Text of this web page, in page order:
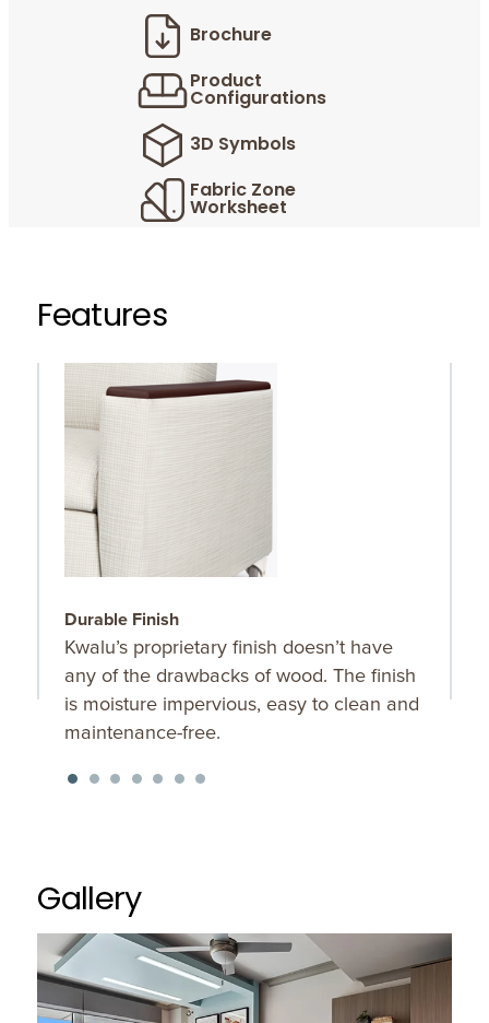
Brochure
Product
Configurations
3D Symbols
Fabric Zone
Worksheet
Features
Durable Finish
Kwalu’s proprietary finish doesn’t have
any of the drawbacks of wood. The finish
is moisture impervious, easy to clean and
maintenance-free.
Gallery